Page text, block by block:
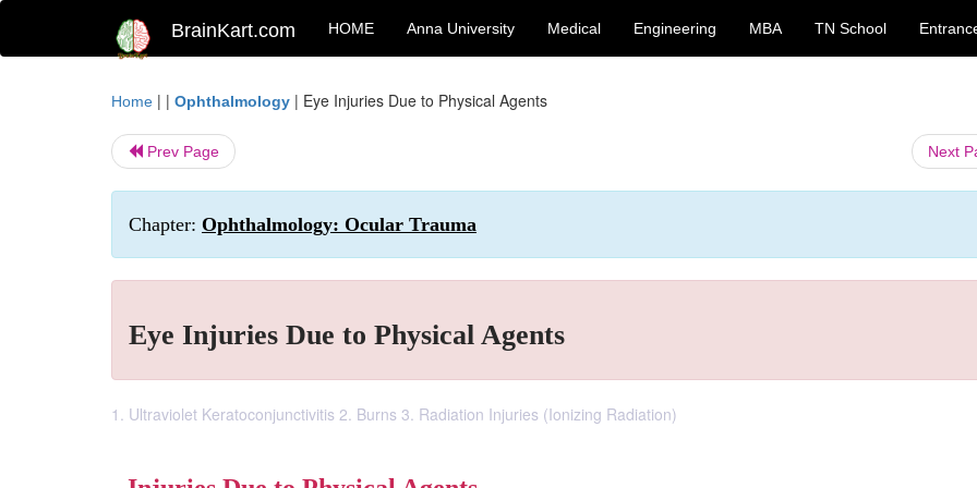
BrainKart.com HOME Anna University Medical Engineering MBA TN School
Home | | Ophthalmology | Eye Injuries Due to Physical Agents
Prev Page Next
Chapter: Ophthalmology: Ocular Trauma
Eye Injuries Due to Physical Agents
1. Ultraviolet Keratoconjunctivitis 2. Burns 3. Radiation Injuries (Ionizing Radiation)